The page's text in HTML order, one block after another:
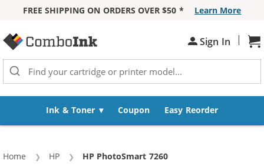
FREE SHIPPING ON ORDERS OVER $50 *
Learn More
Sign In |
Ink & Toner Coupon Easy Reorder
Home HP Current:
HP PhotoSmart 7260